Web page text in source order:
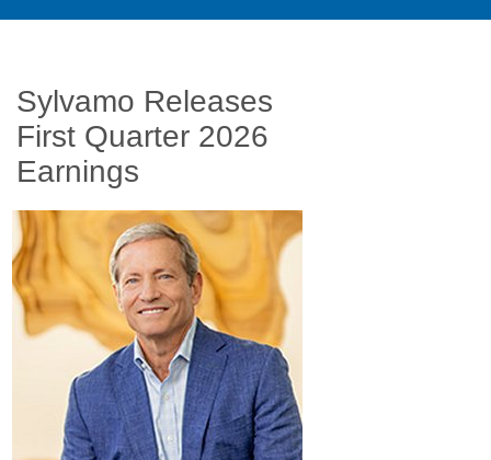
Sylvamo Releases
First Quarter 2026
Earnings